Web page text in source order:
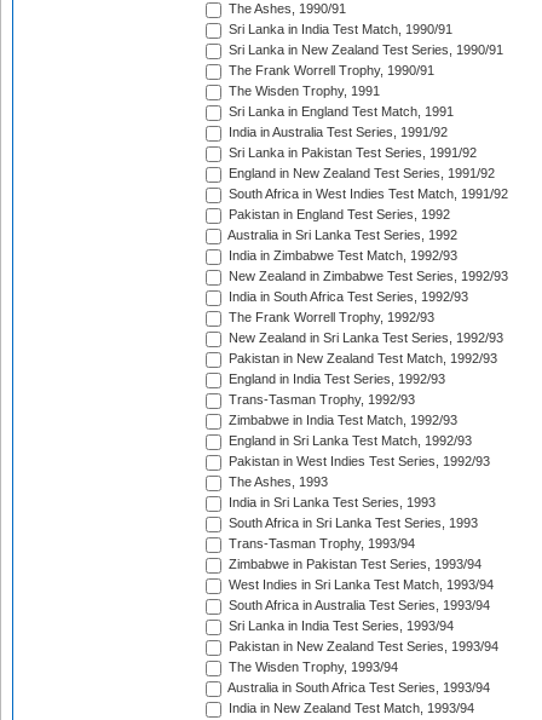
The Ashes, 1990/91
Sri Lanka in India Test Match, 1990/91
Sri Lanka in New Zealand Test Series, 1990/91
The Frank Worrell Trophy, 1990/91
The Wisden Trophy, 1991
Sri Lanka in England Test Match, 1991
India in Australia Test Series, 1991/92
Sri Lanka in Pakistan Test Series, 1991/92
England in New Zealand Test Series, 1991/92
South Africa in West Indies Test Match, 1991/92
Pakistan in England Test Series, 1992
Australia in Sri Lanka Test Series, 1992
India in Zimbabwe Test Match, 1992/93
New Zealand in Zimbabwe Test Series, 1992/93
India in South Africa Test Series, 1992/93
The Frank Worrell Trophy, 1992/93
New Zealand in Sri Lanka Test Series, 1992/93
Pakistan in New Zealand Test Match, 1992/93
England in India Test Series, 1992/93
Trans-Tasman Trophy, 1992/93
Zimbabwe in India Test Match, 1992/93
England in Sri Lanka Test Match, 1992/93
Pakistan in West Indies Test Series, 1992/93
The Ashes, 1993
India in Sri Lanka Test Series, 1993
South Africa in Sri Lanka Test Series, 1993
Trans-Tasman Trophy, 1993/94
Zimbabwe in Pakistan Test Series, 1993/94
West Indies in Sri Lanka Test Match, 1993/94
South Africa in Australia Test Series, 1993/94
Sri Lanka in India Test Series, 1993/94
Pakistan in New Zealand Test Series, 1993/94
The Wisden Trophy, 1993/94
Australia in South Africa Test Series, 1993/94
India in New Zealand Test Match, 1993/94